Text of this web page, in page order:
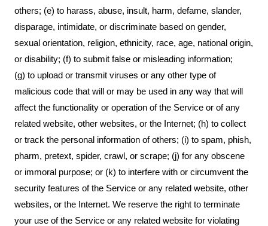
others; (e) to harass, abuse, insult, harm, defame, slander,
disparage, intimidate, or discriminate based on gender,
sexual orientation, religion, ethnicity, race, age, national origin,
or disability; (f) to submit false or misleading information;
(g) to upload or transmit viruses or any other type of
malicious code that will or may be used in any way that will
affect the functionality or operation of the Service or of any
related website, other websites, or the Internet; (h) to collect
or track the personal information of others; (i) to spam, phish,
pharm, pretext, spider, crawl, or scrape; (j) for any obscene
or immoral purpose; or (k) to interfere with or circumvent the
security features of the Service or any related website, other
websites, or the Internet. We reserve the right to terminate
your use of the Service or any related website for violating